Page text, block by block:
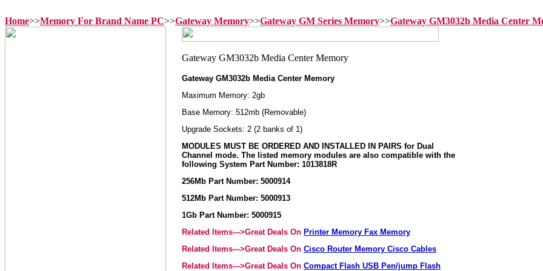
Home>>Memory For Brand Name PC>>Gateway Memory>>Gateway GM Series Memory>>Gateway GM3032b Media Center
Gateway GM3032b Media Center Memory
Maximum Memory: 2gb
Base Memory: 512mb (Removable)
Upgrade Sockets: 2 (2 banks of 1)
MODULES MUST BE ORDERED AND INSTALLED IN PAIRS for Dual
Channel mode. The listed memory modules are also compatible with the
following System Part Number: 1013818R
256Mb Part Number: 5000914
512Mb Part Number: 5000913
1Gb Part Number: 5000915
Related Items--->Great Deals On Printer Memory Fax Memory
Related Items--->Great Deals On Cisco Router Memory Cisco Cables
Related Items--->Great Deals On Compact Flash USB Pen/jump Flash